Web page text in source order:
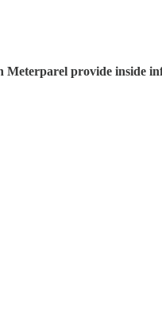
provide inside